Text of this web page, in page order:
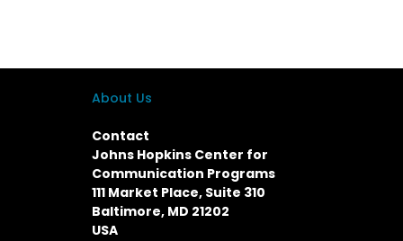
About Us
Contact
Johns Hopkins Center for
Communication Programs
111 Market Place, Suite 310
Baltimore, MD 21202
USA